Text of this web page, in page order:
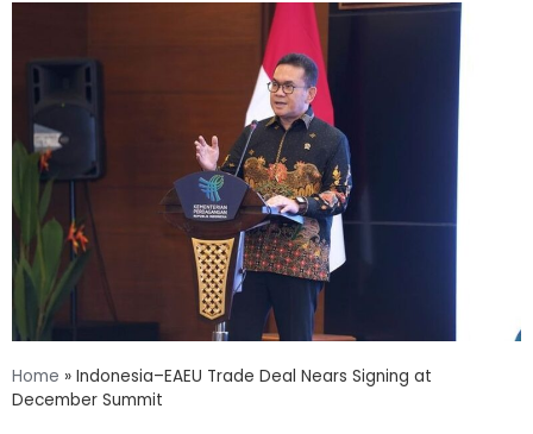
Home » Indonesia–EAEU Trade Deal Nears Signing at
December Summit